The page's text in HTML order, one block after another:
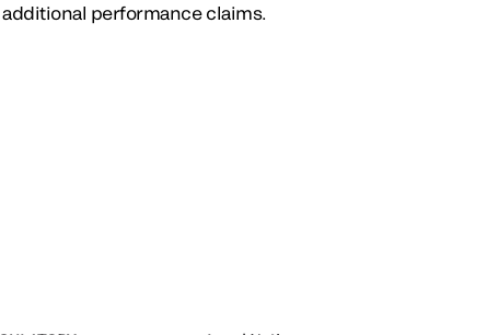
performance claims.